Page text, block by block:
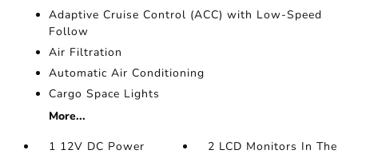
Adaptive Cruise Control (ACC) with Low-Speed
Follow
Air Filtration
Automatic Air Conditioning
Cargo Space Lights
More...
1 12V DC Power
2 LCD Monitors In The